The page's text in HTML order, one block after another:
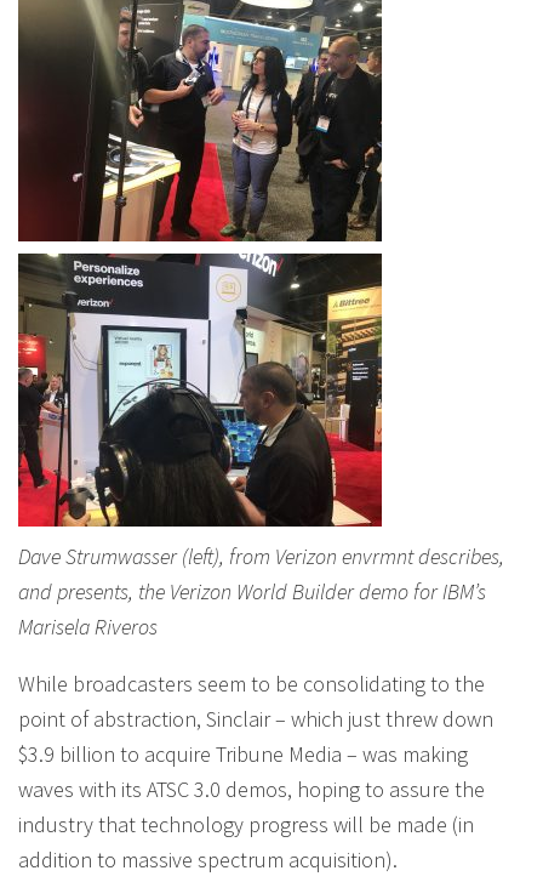
Dave Strumwasser (left), from Verizon envrmnt describes,
and presents, the Verizon World Builder demo for IBM’s
Marisela Riveros
While broadcasters seem to be consolidating to the
point of abstraction, Sinclair – which just threw down
$3.9 billion to acquire Tribune Media – was making
waves with its ATSC 3.0 demos, hoping to assure the
industry that technology progress will be made (in
addition to massive spectrum acquisition).